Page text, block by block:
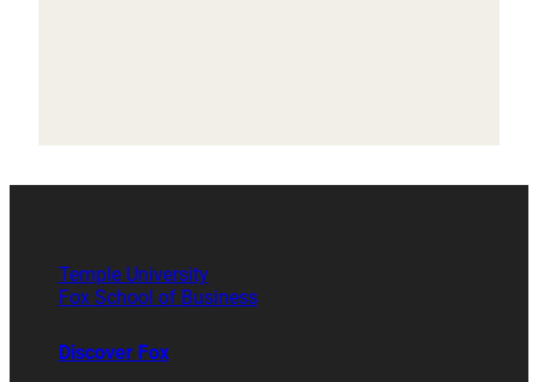
Temple University
Fox School of Business
Discover Fox